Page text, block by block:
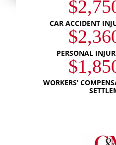
CAR ACCIDENT
PERSONAL
WORKERS’